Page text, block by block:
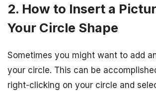
2. How to Insert a
Your Circle Shape
Sometimes you might want to add
your circle. This can be
right-clicking on your circle and